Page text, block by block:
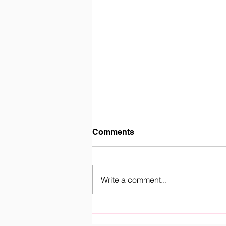
Comments
Write a comment...